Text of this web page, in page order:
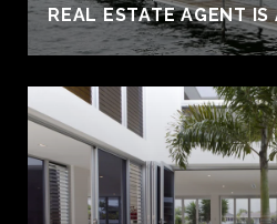
REAL ESTATE AGENT IS